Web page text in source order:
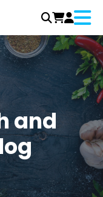
Menu
and